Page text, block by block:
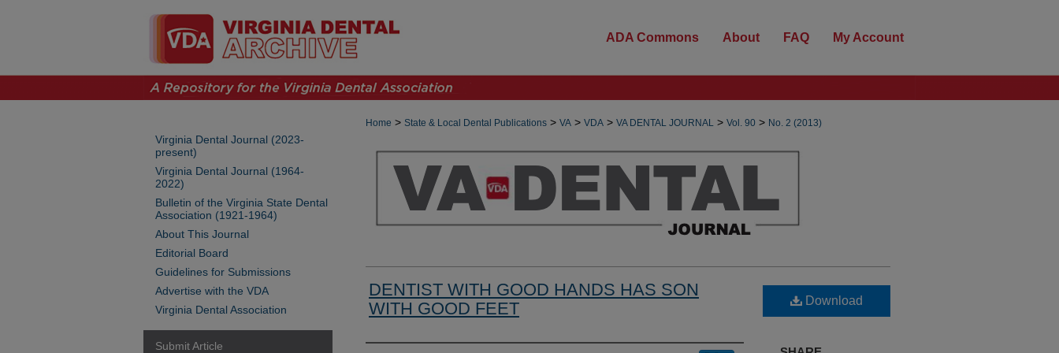
ADA Commons About FAQ My Account
Home > State & Local Dental Publications > VA > VDA > VA DENTAL JOURNAL > Vol. 90 > No. 2 (2013)
DENTIST WITH GOOD HANDS HAS SON
WITH GOOD FEET
Download
Virginia Dental Journal (2023-
present)
Virginia Dental Journal (1964-
2022)
Bulletin of the Virginia State Dental
Association (1921-1964)
About This Journal
Editorial Board
Guidelines for Submissions
Advertise with the VDA
Virginia Dental Association
Submit Article